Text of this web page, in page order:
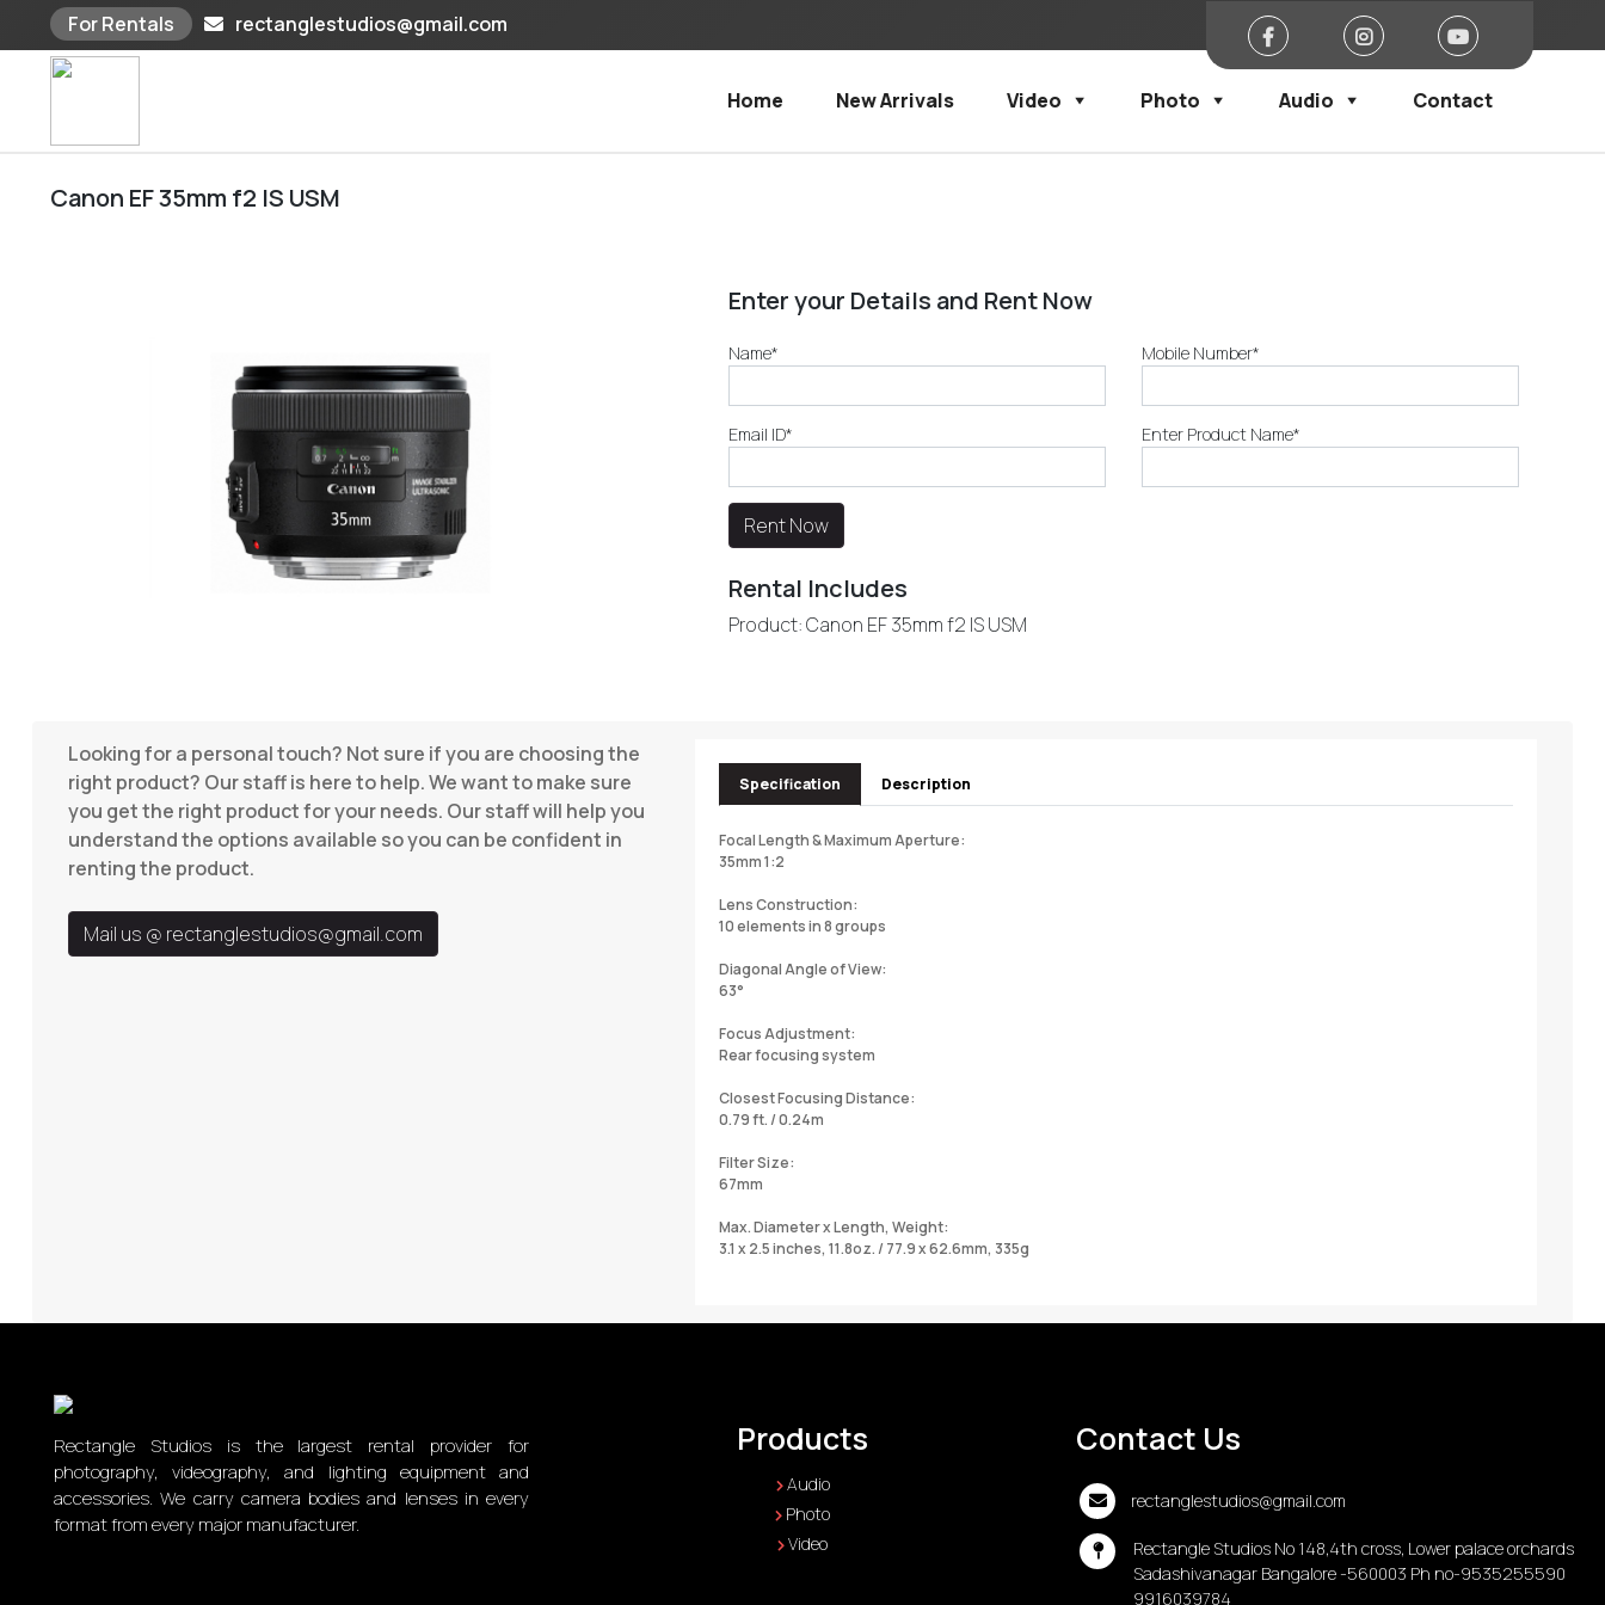
For Rentals
rectanglestudios@gmail.com
Home New Arrivals Video Photo Audio Contact
Canon EF 35mm f2 IS USM
Enter your Details and Rent Now
Name*
Email ID*
Mobile Number*
Enter Product Name*
Rental Includes
Product: Canon EF 35mm f2 IS USM
Looking for a personal touch? Not sure if you are choosing the
right product? Our staff is here to help. We want to make sure
you get the right product for your needs. Our staff will help you
understand the options available so you can be confident in
renting the product.
Mail us @ rectanglestudios@gmail.com
Specification Description
Focal Length & Maximum Aperture:
35mm 1:2
Lens Construction:
10 elements in 8 groups
Diagonal Angle of View:
63°
Focus Adjustment:
Rear focusing system
Closest Focusing Distance:
0.79 ft. / 0.24m
Filter Size:
67mm
Max. Diameter x Length, Weight:
3.1 x 2.5 inches, 11.8oz. / 77.9 x 62.6mm, 335g
Rectangle Studios is the largest rental provider for
photography, videography, and lighting equipment and
accessories. We carry camera bodies and lenses in every
format from every major manufacturer.
Products
Audio
Photo
Video
Contact Us
rectanglestudios@gmail.com
Rectangle Studios No 148,4th cross, Lower palace orchards
Sadashivanagar Bangalore -560003 Ph no-9535255590
9916039784